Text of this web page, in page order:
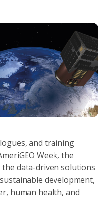
and training
Week, the
data-driven solutions
development,
human health, and